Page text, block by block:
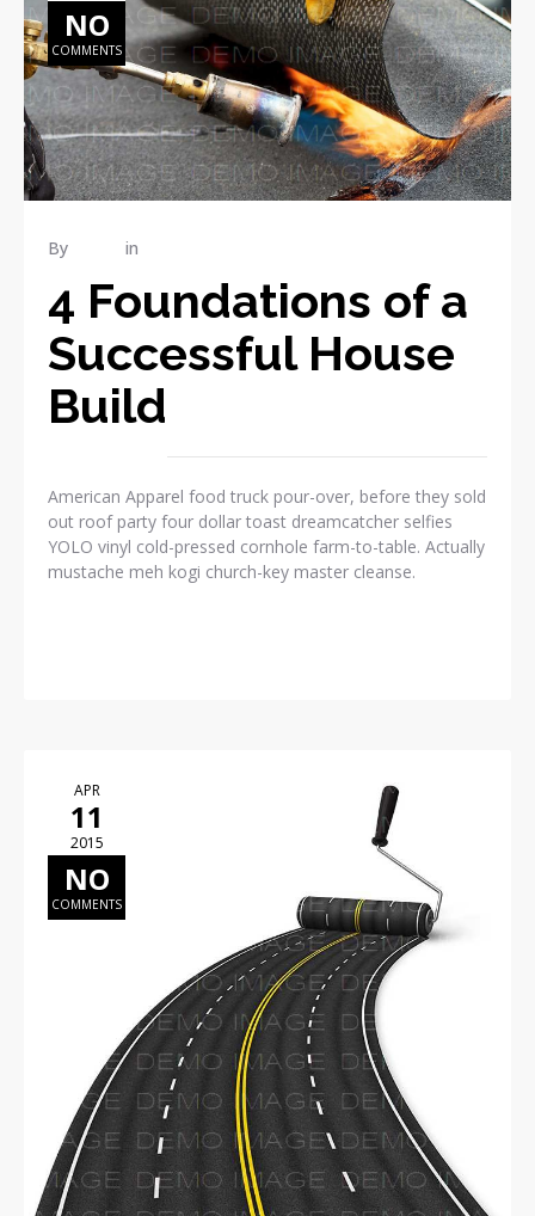
NO
COMMENTS
By in
4 Foundations of a
Successful House
Build
American Apparel food truck pour-over, before they sold
out roof party four dollar toast dreamcatcher selfies
YOLO vinyl cold-pressed cornhole farm-to-table. Actually
mustache meh kogi church-key master cleanse.
APR
11
2015
NO
COMMENTS